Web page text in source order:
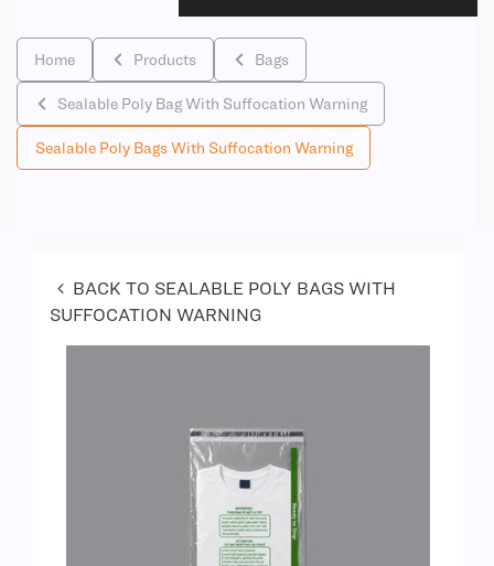
Home Products Bags
Sealable Poly Bag With Suffocation Warning
Sealable Poly Bags With Suffocation Warning
BACK TO SEALABLE POLY BAGS WITH
SUFFOCATION WARNING